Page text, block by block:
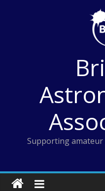
Supporting amateur